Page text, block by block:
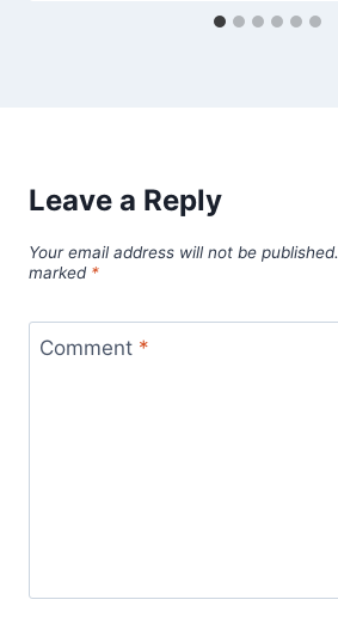
Leave a Reply
Your email address will not be published.
marked *
Comment *